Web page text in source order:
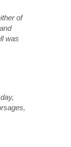
of
was